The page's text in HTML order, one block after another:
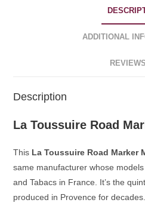
ADDITIONAL
Description
La Toussuire Road
This La Toussuire Road Marker
same manufacturer whose
and Tabacs in France. It’s the
produced in Provence for decades.